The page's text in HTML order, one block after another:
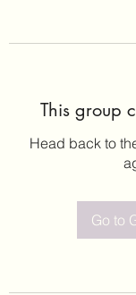
This group
Head back to
Go to